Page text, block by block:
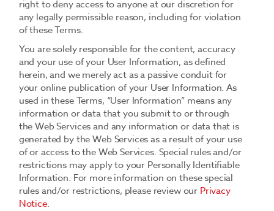
right to deny access to anyone at our discretion for
any legally permissible reason, including for violation
of these Terms.
You are solely responsible for the content, accuracy
and your use of your User Information, as defined
herein, and we merely act as a passive conduit for
your online publication of your User Information. As
used in these Terms, “User Information” means any
information or data that you submit to or through
the Web Services and any information or data that is
generated by the Web Services as a result of your use
of or access to the Web Services. Special rules and/or
restrictions may apply to your Personally Identifiable
Information. For more information on these special
rules and/or restrictions, please review our Privacy
Notice.